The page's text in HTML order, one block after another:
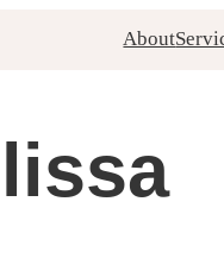
About